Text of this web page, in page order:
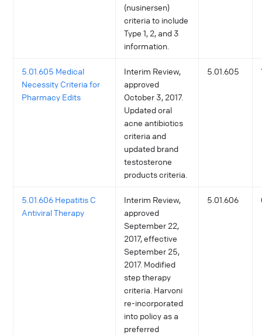
(nusinersen)
criteria to include
Type 1, 2, and 3
information.
5.01.605 Medical
Necessity Criteria for
Pharmacy Edits
Interim Review,
approved
October 3, 2017.
Updated oral
acne antibiotics
criteria and
updated brand
testosterone
products criteria.
5.01.605
5.01.606 Hepatitis C
Antiviral Therapy
Interim Review,
approved
September 22,
2017, effective
September 25,
2017. Modified
step therapy
criteria. Harvoni
re-incorporated
into policy as a
preferred
5.01.606